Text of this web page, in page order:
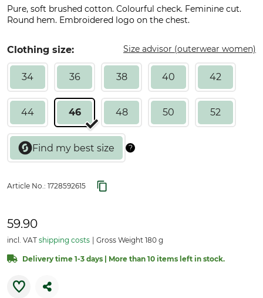
Pure, soft brushed cotton. Colourful check. Feminine cut.
Round hem. Embroidered logo on the chest.
Clothing size: Size advisor (outerwear women)
34 36 38 40 42
44 46 48 50 52
Article No.: 1728592615
59.90
incl. VAT shipping costs Gross Weight 180 g
Delivery time 1-3 days | More than 10 items left in stock.